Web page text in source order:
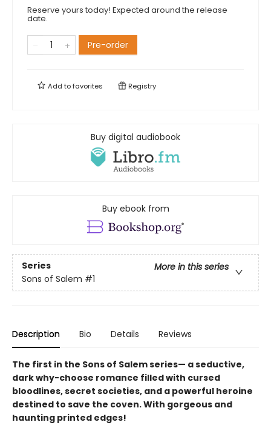
Reserve yours today! Expected around the release
date.
Pre-order
Add tofavorites Registry
Buy digital audiobook
Buy ebook from
Series
More in this series
Sons of Salem #1
Description Bio Details Reviews
The first in the Sons of Salem series— a seductive,
dark why-choose romance filled with cursed
bloodlines, secret societies, and a powerful heroine
destined to save the coven. With gorgeous and
haunting printed edges!